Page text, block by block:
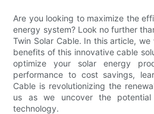
Are you looking to maximize the
energy system? Look no further
Twin Solar Cable. In this article,
benefits of this innovative cable
optimize your solar energy
performance to cost savings,
Cable is revolutionizing the
us as we uncover the
technology.